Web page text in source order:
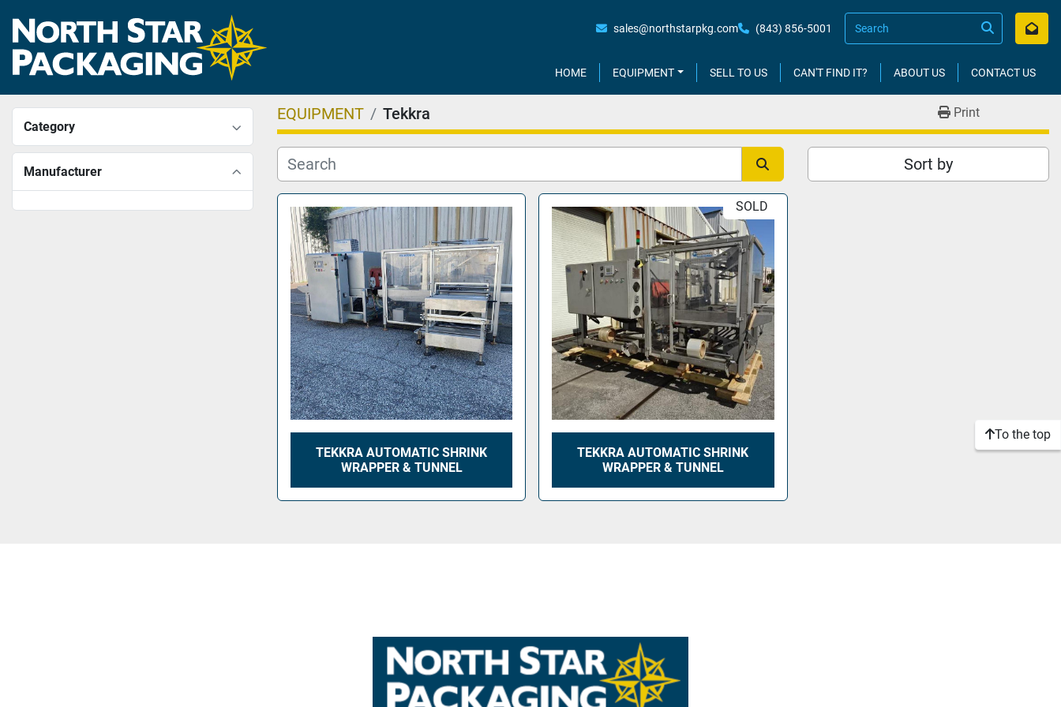
sales@northstarpkg.com (843) 856-5001
HOME EQUIPMENT SELL TO US CAN'T FIND IT? ABOUT US CONTACT US
Category
Manufacturer
EQUIPMENT Tekkra Print
Sort by
TEKKRA AUTOMATIC SHRINK
WRAPPER & TUNNEL
SOLD
TEKKRA AUTOMATIC SHRINK
WRAPPER & TUNNEL
To the top